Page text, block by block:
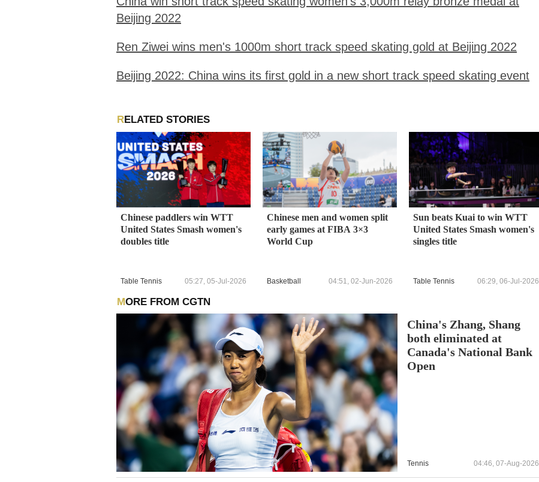
Beijing 2022
Ren Ziwei wins men's 1000m short track speed skating gold at Beijing 2022
Beijing 2022: China wins its first gold in a new short track speed skating event
RELATED STORIES
Chinese paddlers win WTT
United States Smash women's
doubles title
Table Tennis 05:27, 05-Jul-2026
Chinese men and women split
early games at FIBA 3×3
World Cup
Basketball 04:51, 02-Jun-2026
Sun beats Kuai to win WTT
United States Smash women's
singles title
Table Tennis 06:29, 06-Jul-2026
MORE FROM CGTN
China's Zhang, Shang
both eliminated at
Canada's National Bank
Open
Tennis 04:46, 07-Aug-2026